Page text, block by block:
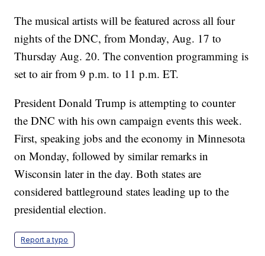
The musical artists will be featured across all four
nights of the DNC, from Monday, Aug. 17 to
Thursday Aug. 20. The convention programming is
set to air from 9 p.m. to 11 p.m. ET.
President Donald Trump is attempting to counter
the DNC with his own campaign events this week.
First, speaking jobs and the economy in Minnesota
on Monday, followed by similar remarks in
Wisconsin later in the day. Both states are
considered battleground states leading up to the
presidential election.
Report a typo